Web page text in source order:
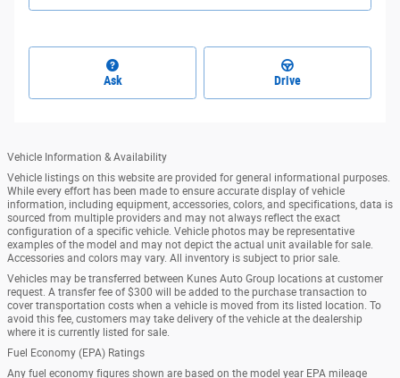
Ask Drive
Vehicle Information & Availability
Vehicle listings on this website are provided for general informational purposes.
While every effort has been made to ensure accurate display of vehicle
information, including equipment, accessories, colors, and specifications, data is
sourced from multiple providers and may not always reflect the exact
configuration of a specific vehicle. Vehicle photos may be representative
examples of the model and may not depict the actual unit available for sale.
Accessories and colors may vary. All inventory is subject to prior sale.
Vehicles may be transferred between Kunes Auto Group locations at customer
request. A transfer fee of $300 will be added to the purchase transaction to
cover transportation costs when a vehicle is moved from its listed location. To
avoid this fee, customers may take delivery of the vehicle at the dealership
where it is currently listed for sale.
Fuel Economy (EPA) Ratings
Any fuel economy figures shown are based on the model year EPA mileage